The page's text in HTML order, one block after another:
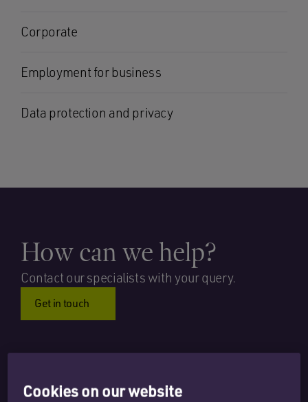
Corporate
Employment for business
Data protection and privacy
How can we help?
Contact our specialists with your query.
Get in touch
Cookies on our website